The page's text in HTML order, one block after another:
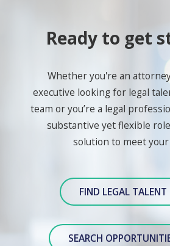
Ready to get
Whether you're an
executive looking for legal
team or you’re a legal
substantive yet flexible
solution to meet your
FIND LEGAL TALENT
SEARCH